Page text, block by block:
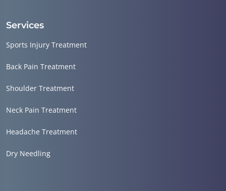
Services
Sports Injury Treatment
Back Pain Treatment
Shoulder Treatment
Neck Pain Treatment
Headache Treatment
Dry Needling